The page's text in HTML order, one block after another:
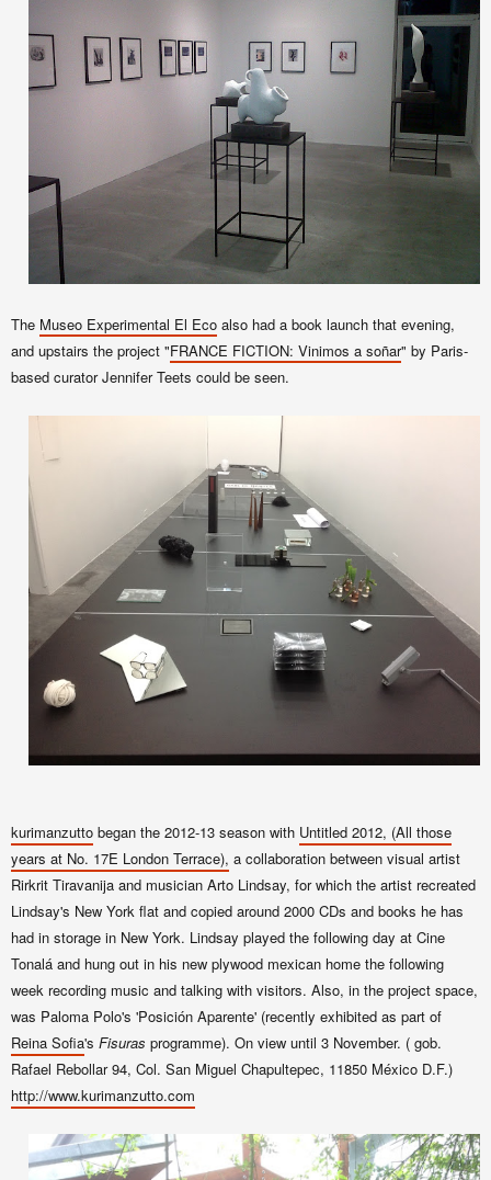
The Museo Experimental El Eco also had a book launch that evening,
and upstairs the project "FRANCE FICTION: Vinimos a soñar" by Paris-
based curator Jennifer Teets could be seen.
kurimanzutto began the 2012-13 season with Untitled 2012, (All those
years at No. 17E London Terrace), a collaboration between visual artist
Rirkrit Tiravanija and musician Arto Lindsay, for which the artist recreated
Lindsay's New York flat and copied around 2000 CDs and books he has
had in storage in New York. Lindsay played the following day at Cine
Tonalá and hung out in his new plywood mexican home the following
week recording music and talking with visitors. Also, in the project space,
was Paloma Polo's 'Posición Aparente' (recently exhibited as part of
Reina Sofia's Fisuras programme). On view until 3 November. ( gob.
Rafael Rebollar 94, Col. San Miguel Chapultepec, 11850 México D.F.)
http://www.kurimanzutto.com